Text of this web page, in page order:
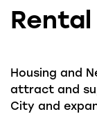
Housing and
attract and
City and